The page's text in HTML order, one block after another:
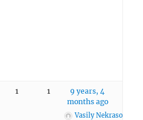
1 1
9 years, 4
months ago
Vasily Nekrasov